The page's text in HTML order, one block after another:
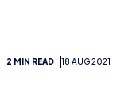
2 MIN READ 18 AUG 2021